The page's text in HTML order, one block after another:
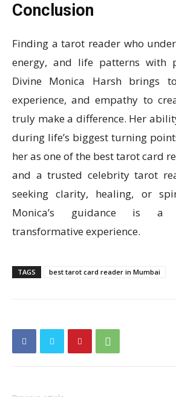
Conclusion
Finding a tarot reader who
energy, and life patterns with
Divine Monica Harsh brings
experience, and empathy to
truly make a difference. Her
during life’s biggest turning
her as one of the best tarot card
and a trusted celebrity tarot
seeking clarity, healing, or
Monica’s guidance is a
transformative experience.
TAGS best tarot card reader in Mumbai